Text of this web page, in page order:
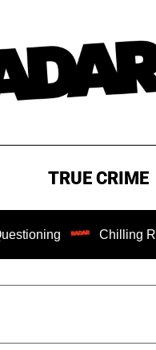
TRUE CRIME
Chilling Ransom